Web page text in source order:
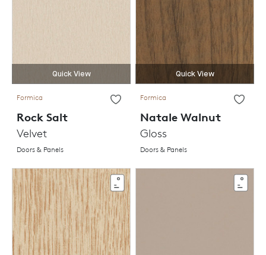
Quick View
Formica
Rock Salt
Velvet
Doors & Panels
Quick View
Formica
Natale Walnut
Gloss
Doors & Panels